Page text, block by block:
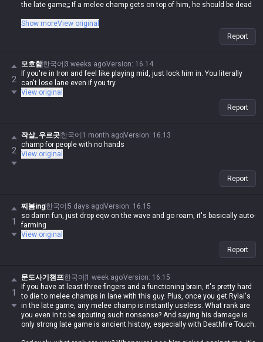
the late game;;; If a melee champ gets on top of him, he should be dead
If you're a human being with at least three fingers, it's hard to lose lane
against melee champs with this guy, and once you get Rylai's in the late
game, melee champs are absolute trash in an instant. What tier do you
late game is old news, especially with Deathfire Touch
Show moreView original
Report
2
모호함한국어 3 weeks agoVersion: 16.14
If you're in Iron and feel like playing mid, just lock him in. You literally
can't lose lane even if you try.
View original
Report
2
작살_우르곳한국어 1 month agoVersion: 16.13
champ for people with no hands
View original
Report
1
찌봄ing한국어 5 days agoVersion: 16.15
so damn fun, just drop eqw on the wave and go roam, it's basically auto-
farming
View original
Report
1
문도사기챔프한국어 1 week agoVersion: 16.15
If you have at least three fingers and a functioning brain, it's pretty hard
to die to melee champs in lane with this guy. Plus, once you get Rylai's
in the late game, any melee champ is instantly useless. What rank are
you even in to be spouting such nonsense? And saying his damage is
only strong late game is ancient history, especially with Deathfire Touch.